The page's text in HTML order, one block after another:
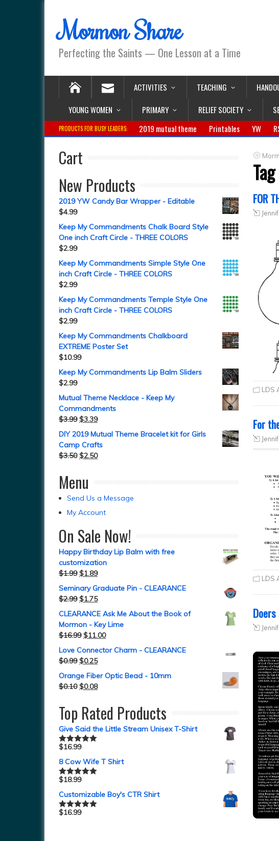
Mormon Share
Perfecting the Saints — One Lesson at a Time
ACTIVITIES TEACHING
YOUNG WOMEN
PRIMARY RELIEF SOCIETY
PRODUCTS FOR BUSY LEADERS: 2019 mutual theme Printables YW
FOR
LDS
For
LDS
Cart
New Products
2019 YW Candy Bar Wrapper - Editable
$4.99
Keep My Commandments Chalk Board Style
One inch Craft Circle - THREE COLORS
$2.99
Keep My Commandments Simple Style One
inch Craft Circle - THREE COLORS
$2.99
Keep My Commandments Temple Style One
inch Craft Circle - THREE COLORS
$2.99
Keep My Commandments Chalkboard
EXTREME Poster Set
$10.99
Keep My Commandments Lip Balm Sliders
$2.99
Mutual Theme Necklace - Keep My
Commandments
$3.99 $3.39
DIY 2019 Mutual Theme Bracelet kit for Girls
Camp Crafts
$3.50 $2.50
Menu
Send Us a Message
My Account
On Sale Now!
Happy Birthday Lip Balm with free
customization
$1.99 $1.89
Seminary Graduate Pin - CLEARANCE
$2.99 $1.75
CLEARANCE Ask Me About the Book of
Mormon - Key Lime
$16.99 $11.00
Love Connector Charm - CLEARANCE
$0.99 $0.25
Orange Fiber Optic Bead - 10mm
$0.10 $0.08
Top Rated Products
Give Said the Little Stream Unisex T-Shirt
Rated5.00
$16.99
8 Cow Wife T Shirt
Rated5.00
$18.99
Customizable Boy's CTR Shirt
Rated5.00
$16.99